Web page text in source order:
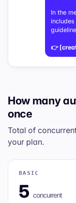
In the
👉
How many
once
Total of
your plan.
BASIC
5 concurrent